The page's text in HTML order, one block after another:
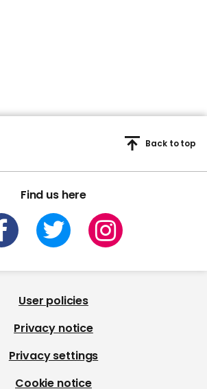
Find us here
Back to top
User policies
Privacy notice
Privacy settings
Cookie notice